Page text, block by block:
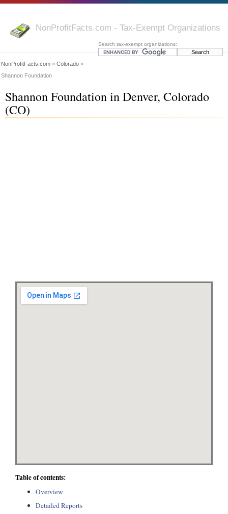
NonProfitFacts.com - Tax-Exempt Organizations
Search tax-exempt organizations:
NonProfitFacts.com » Colorado »
Shannon Foundation
Shannon Foundation in Denver, Colorado
(CO)
Table of contents:
Overview
Detailed Reports